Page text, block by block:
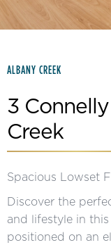
ALBANY CREEK
3
Creek
Spacious Lowset
Discover the
and lifestyle in
positioned on an